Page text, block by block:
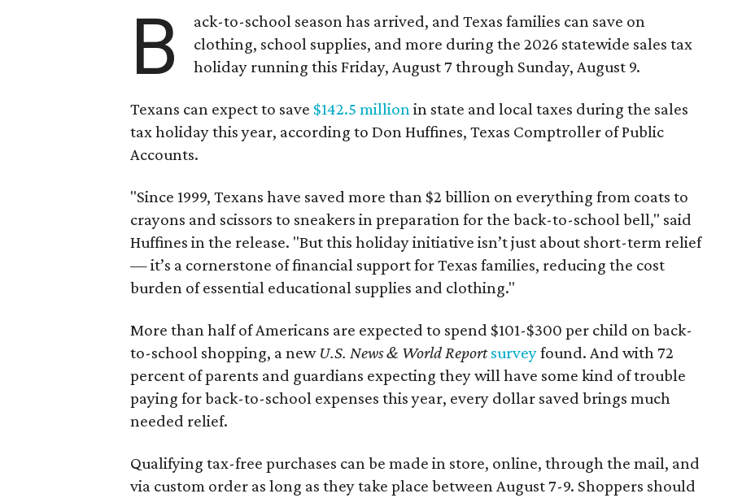
B
ack-to-school season has arrived, and Texas families can save on
clothing, school supplies, and more during the 2026 statewide sales tax
holiday running this Friday, August 7 through Sunday, August 9.
Texans can expect to save $142.5 millionin state and local taxes during the sales
tax holiday this year, according to Don Huffines, Texas Comptroller of Public
Accounts.
"Since 1999, Texans have saved more than $2 billion on everything from coats to
crayons and scissors to sneakers in preparation for the back-to-school bell," said
Huffines in the release. "But this holiday initiative isn’t just about short-term relief
— it’s a cornerstone of financial support for Texas families, reducing the cost
burden of essential educational supplies and clothing."
More than half of Americans are expected to spend $101-$300 per child on back-
to-school shopping, a new U.S. News & World Reportsurveyfound. And with 72
percent of parents and guardians expecting they will have some kind of trouble
paying for back-to-school expenses this year, every dollar saved brings much
needed relief.
Qualifying tax-free purchases can be made in store, online, through the mail, and
via custom order as long as they take place between August 7-9. Shoppers should